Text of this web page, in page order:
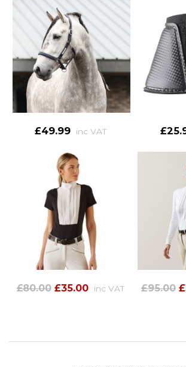
£49.99 inc VAT
£80.00 £35.00 inc VAT £95.00